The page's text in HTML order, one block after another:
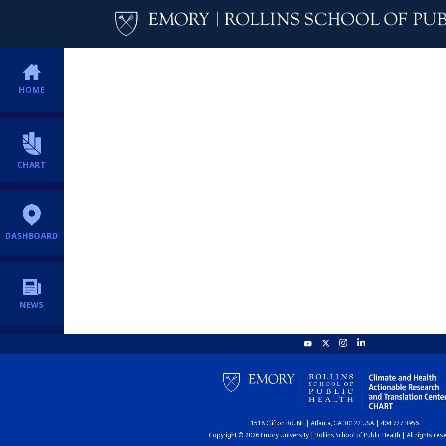
HOME
CHART
DASHBOARD
NEWS
1518 Clifton Rd. NE | Atlanta, GA 30122 USA | 404.727.3956
Copyright © 2026 Emory University | Rollins School of Public Health | All rights